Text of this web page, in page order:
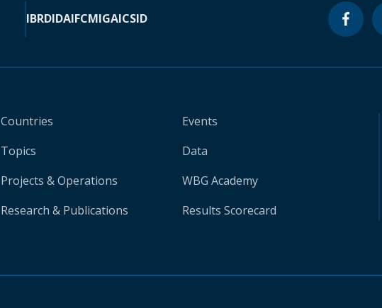
IBRDIDAIFCMIGAICSID
Countries
Topics
Projects & Operations
Research & Publications
Events
Data
WBG Academy
Results Scorecard